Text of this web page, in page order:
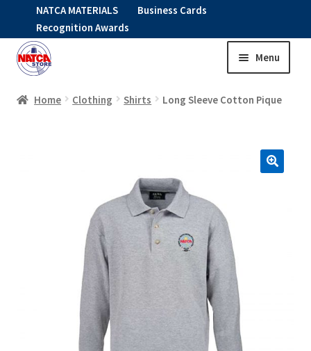
NATCA MATERIALS
Business Cards
Recognition Awards
Skip
navigation
Skip
content
Menu
HOME
child
menu
STOCK ITEMS
Home Clothing Shirts Long Sleeve Cotton Pique